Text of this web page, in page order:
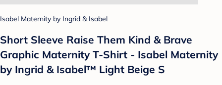
Isabel Maternity by Ingrid & Isabel
Short Sleeve Raise Them Kind & Brave
Graphic Maternity T-Shirt - Isabel Maternity
by Ingrid & Isabel™ Light Beige S